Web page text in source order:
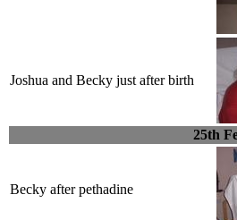
Joshua and Becky just after birth
25th
Becky after pethadine